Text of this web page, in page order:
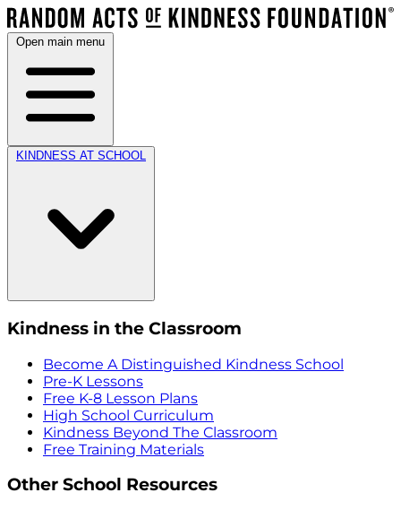
Open main menu
KINDNESS AT SCHOOL
Kindness in the Classroom
Become A Distinguished Kindness School
Pre-K Lessons
Free K-8 Lesson Plans
High School Curriculum
Kindness Beyond The Classroom
Free Training Materials
Other School Resources